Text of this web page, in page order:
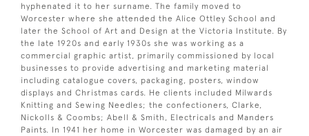
hyphenated it to her surname. The family moved to
Worcester where she attended the Alice Ottley School and
later the School of Art and Design at the Victoria Institute. By
the late 1920s and early 1930s she was working as a
commercial graphic artist, primarily commissioned by local
businesses to provide advertising and marketing material
including catalogue covers, packaging, posters, window
displays and Christmas cards. He clients included Milwards
Knitting and Sewing Needles; the confectioners, Clarke,
Nickolls & Coombs; Abell & Smith, Electricals and Manders
Paints. In 1941 her home in Worcester was damaged by an air